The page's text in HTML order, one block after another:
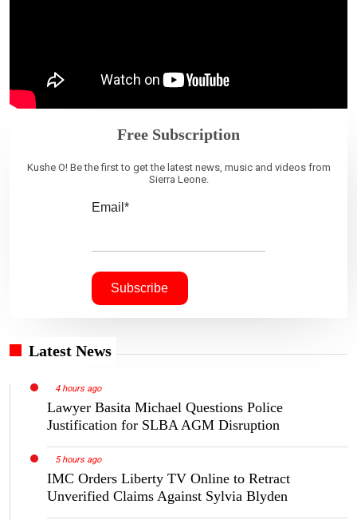
Free Subscription
Kushe O! Be the first to get the latest news, music and videos from
Sierra Leone.
Email*
Latest News
4 hours ago
Lawyer Basita Michael Questions Police
Justification for SLBA AGM Disruption
5 hours ago
IMC Orders Liberty TV Online to Retract
Unverified Claims Against Sylvia Blyden